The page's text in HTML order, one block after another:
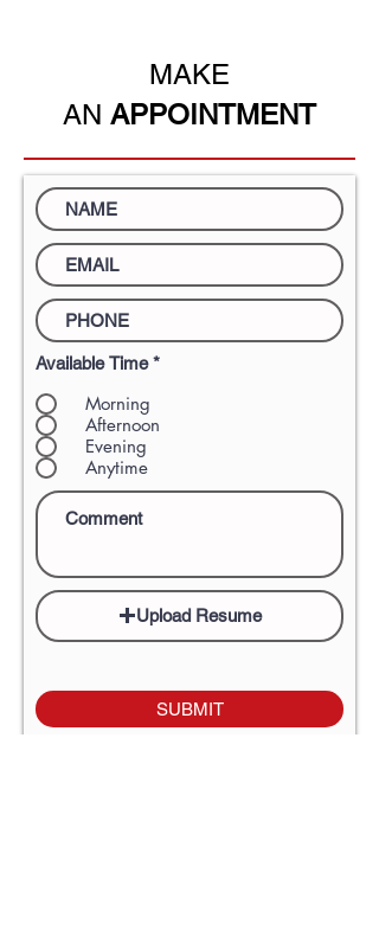
MAKE
AN APPOINTMENT
Available Time *
Morning
Afternoon
Evening
Anytime
Upload Resume
SUBMIT